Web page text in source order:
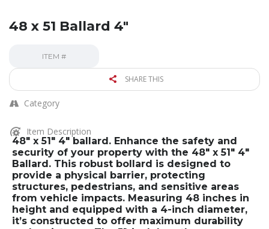
48 x 51 Ballard 4″
ITEM #
SHARE THIS
Category
Item Description
48″ x 51″ 4″ ballard. Enhance the safety and
security of your property with the 48″ x 51″ 4″
Ballard. This robust bollard is designed to
provide a physical barrier, protecting
structures, pedestrians, and sensitive areas
from vehicle impacts. Measuring 48 inches in
height and equipped with a 4-inch diameter,
it’s constructed to offer maximum durability